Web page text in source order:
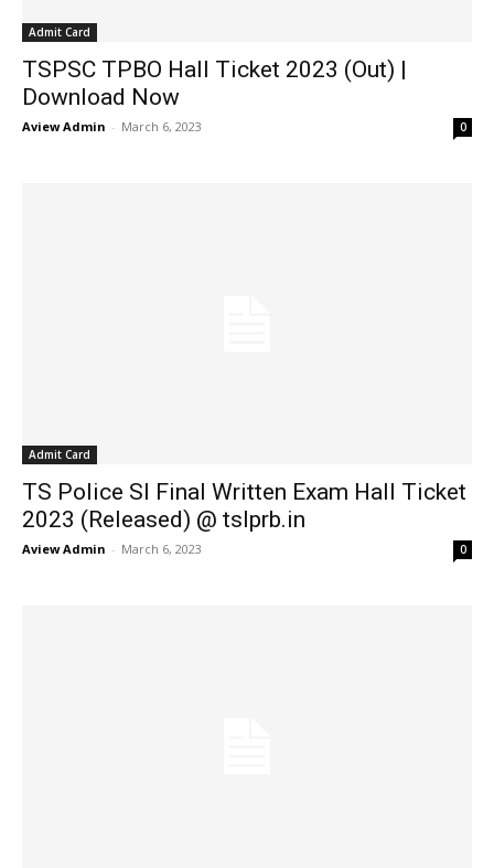
Admit Card
TSPSC TPBO Hall Ticket 2023 (Out) |
Download Now
Aview Admin - March 6, 2023 0
Admit Card
TS Police SI Final Written Exam Hall Ticket
2023 (Released) @ tslprb.in
Aview Admin - March 6, 2023 0